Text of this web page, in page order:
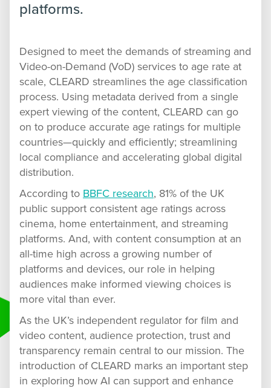
platforms.
Designed to meet the demands of streaming and
Video-on-Demand (VoD) services to age rate at
scale, CLEARD streamlines the age classification
process. Using metadata derived from a single
expert viewing of the content, CLEARD can go
on to produce accurate age ratings for multiple
countries—quickly and efficiently; streamlining
local compliance and accelerating global digital
distribution.
According to BBFC research, 81% of the UK
public support consistent age ratings across
cinema, home entertainment, and streaming
platforms. And, with content consumption at an
all-time high across a growing number of
platforms and devices, our role in helping
audiences make informed viewing choices is
more vital than ever.
As the UK’s independent regulator for film and
video content, audience protection, trust and
transparency remain central to our mission. The
introduction of CLEARD marks an important step
in exploring how AI can support and enhance